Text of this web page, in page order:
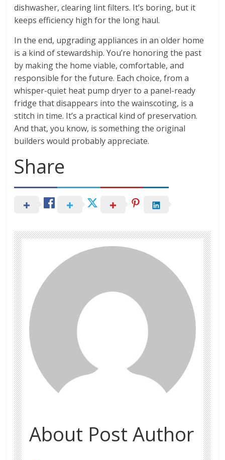
dishwasher, clearing lint filters. It’s boring, but it
keeps efficiency high for the long haul.
In the end, upgrading appliances in an older home
is a kind of stewardship. You’re honoring the past
by making the home viable, comfortable, and
responsible for the future. Each choice, from a
whisper-quiet heat pump dryer to a panel-ready
fridge that disappears into the wainscoting, is a
stitch in time. It’s a practical kind of preservation.
And that, you know, is something the original
builders would probably appreciate.
Share
About Post Author